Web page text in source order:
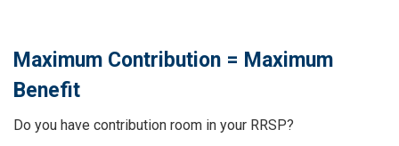
Maximum Contribution = Maximum
Benefit
Do you have contribution room in your RRSP?